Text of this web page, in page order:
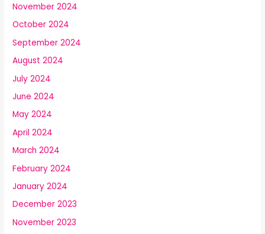
November 2024
October 2024
September 2024
August 2024
July 2024
June 2024
May 2024
April 2024
March 2024
February 2024
January 2024
December 2023
November 2023